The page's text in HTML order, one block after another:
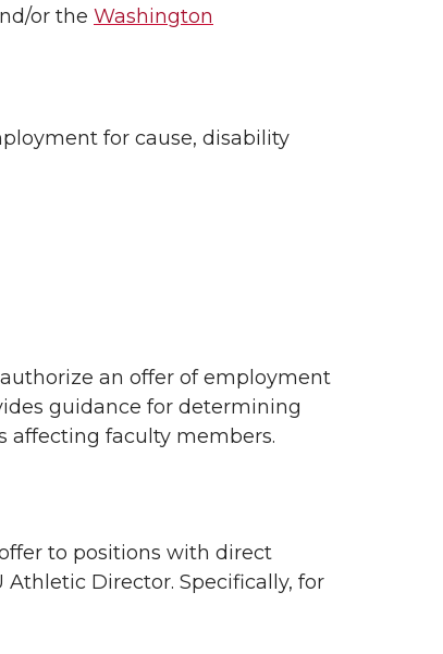
or the Washington
for cause, disability
an offer of employment
guidance for determining
affecting faculty members.
to positions with direct
Director. Specifically, for